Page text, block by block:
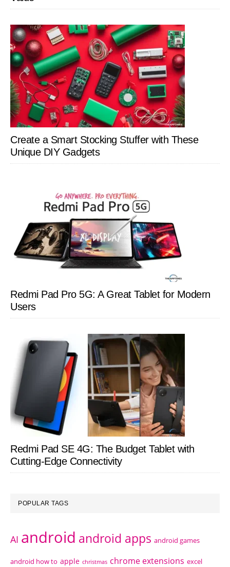
Create a Smart Stocking Stuffer with These
Unique DIY Gadgets
Redmi Pad Pro 5G: A Great Tablet for Modern
Users
Redmi Pad SE 4G: The Budget Tablet with
Cutting-Edge Connectivity
POPULAR TAGS
AI android android apps android games
android how to apple christmas chrome extensions excel